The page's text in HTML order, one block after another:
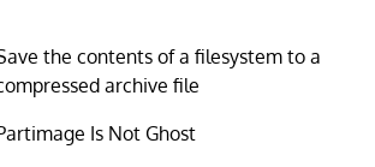
the contents of a filesystem to a
archive file
Is Not Ghost